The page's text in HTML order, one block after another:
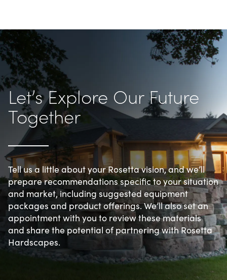
Let’s Explore Our Future
Together
Tell us a little about your Rosetta vision, and we’ll
prepare recommendations specific to your situation
and market, including suggested equipment
packages and product offerings. We’ll also set an
appointment with you to review these materials
and share the potential of partnering with Rosetta
Hardscapes.